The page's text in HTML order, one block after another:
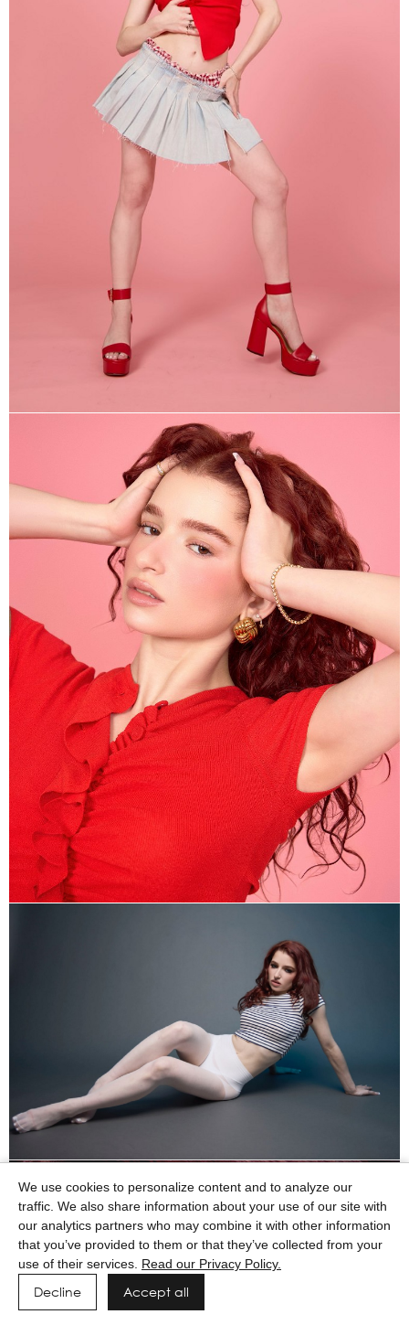
We use cookies to personalize content and to analyze our
traffic. We also share information about your use of our site with
our analytics partners who may combine it with other information
that you’ve provided to them or that they’ve collected from your
use of their services. Read our Privacy Policy.
Decline Accept all